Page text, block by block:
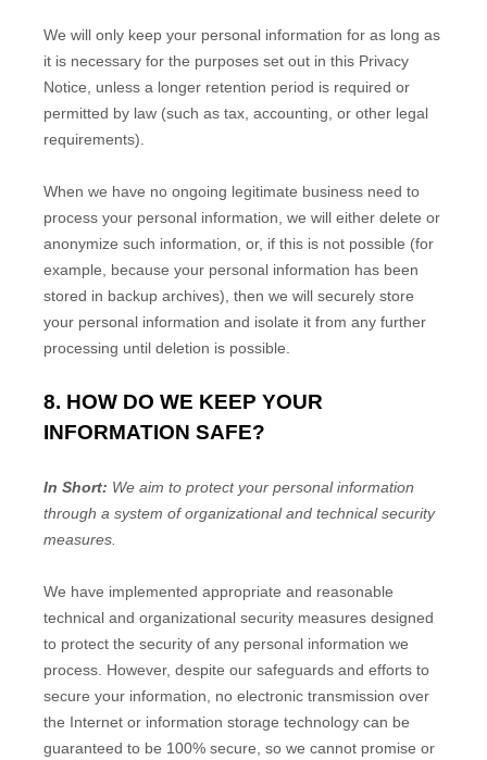
We will only keep your personal information for as long as
it is necessary for the purposes set out in this Privacy
Notice, unless a longer retention period is required or
permitted by law (such as tax, accounting, or other legal
requirements).
When we have no ongoing legitimate business need to
process your personal information, we will either delete or
anonymize such information, or, if this is not possible (for
example, because your personal information has been
stored in backup archives), then we will securely store
your personal information and isolate it from any further
processing until deletion is possible.
8. HOW DO WE KEEP YOUR
INFORMATION SAFE?
In Short: We aim to protect your personal information
through a system oforganizationaland technical security
measures.
We have implemented appropriate and reasonable
technical and organizational security measures designed
to protect the security of any personal information we
process. However, despite our safeguards and efforts to
secure your information, no electronic transmission over
the Internet or information storage technology can be
guaranteed to be 100% secure, so we cannot promise or